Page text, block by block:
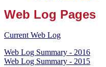
Web Log Pages
Current Web Log
Web Log Summary - 2016
Web Log Summary - 2015